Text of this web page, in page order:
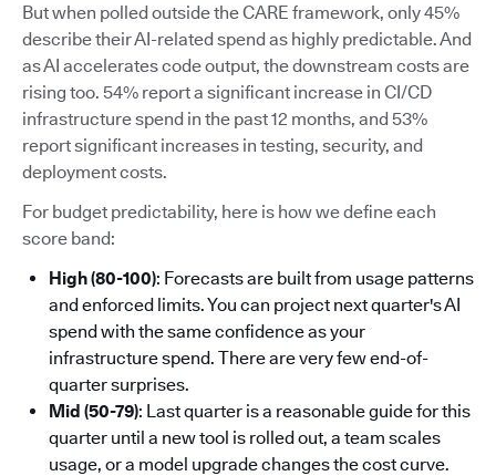
But when polled outside the CARE framework, only 45%
describe their AI-related spend as highly predictable. And
as AI accelerates code output, the downstream costs are
rising too. 54% report a significant increase in CI/CD
infrastructure spend in the past 12 months, and 53%
report significant increases in testing, security, and
deployment costs.
For budget predictability, here is how we define each
score band:
High (80-100): Forecasts are built from usage patterns
and enforced limits. You can project next quarter's AI
spend with the same confidence as your
infrastructure spend. There are very few end-of-
quarter surprises.
Mid (50-79): Last quarter is a reasonable guide for this
quarter until a new tool is rolled out, a team scales
usage, or a model upgrade changes the cost curve.